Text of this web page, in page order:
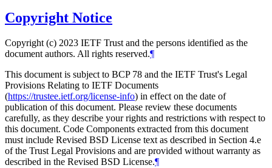
Copyright Notice
Copyright (c) 2023 IETF Trust and the persons identified as the
document authors. All rights reserved.¶
This document is subject to BCP 78 and the IETF Trust's Legal
Provisions Relating to IETF Documents
(https://trustee.ietf.org/license-info) in effect on the date of
publication of this document. Please review these documents
carefully, as they describe your rights and restrictions with respect to
this document. Code Components extracted from this document
must include Revised BSD License text as described in Section 4.e
of the Trust Legal Provisions and are provided without warranty as
described in the Revised BSD License.¶